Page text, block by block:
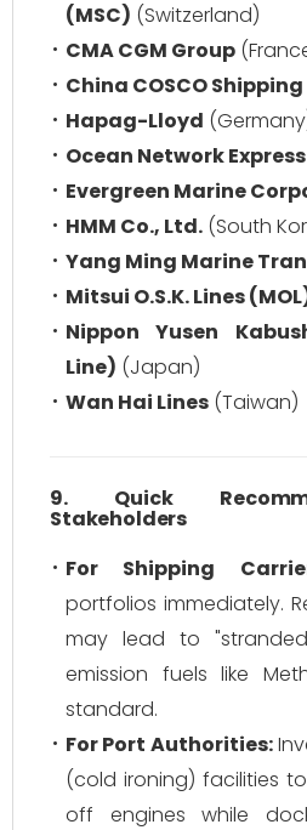
(MSC) (Switzerland)
CMA CGM Group
China COSCO Shipping
Hapag-Lloyd
Ocean Network
Evergreen Marine
HMM Co., Ltd. (South
Yang Ming Marine
Mitsui O.S.K. Lines
Nippon Yusen
Line) (Japan)
Wan Hai Lines (Taiwan)
9. Quick
Stakeholders
For Shipping
portfolios immediately.
may lead to
emission fuels like
standard.
For Port Authorities:
(cold ironing) facilities
off engines while